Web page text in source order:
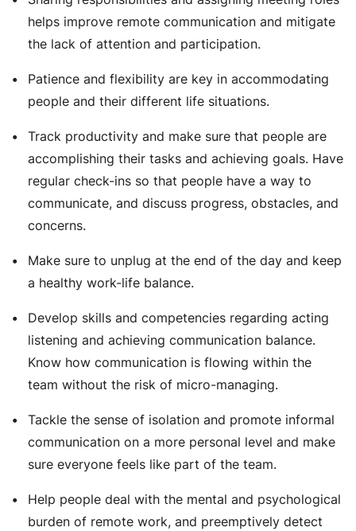
helps improve remote communication and mitigate
the lack of attention and participation.
Patience and flexibility are key in accommodating
people and their different life situations.
Track productivity and make sure that people are
accomplishing their tasks and achieving goals. Have
regular check-ins so that people have a way to
communicate, and discuss progress, obstacles, and
concerns.
Make sure to unplug at the end of the day and keep
a healthy work-life balance.
Develop skills and competencies regarding acting
listening and achieving communication balance.
Know how communication is flowing within the
team without the risk of micro-managing.
Tackle the sense of isolation and promote informal
communication on a more personal level and make
sure everyone feels like part of the team.
Help people deal with the mental and psychological
burden of remote work, and preemptively detect